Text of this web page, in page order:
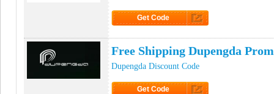
Get Code
Free Shipping Dupengda
Dupengda Discount Code
Get Code